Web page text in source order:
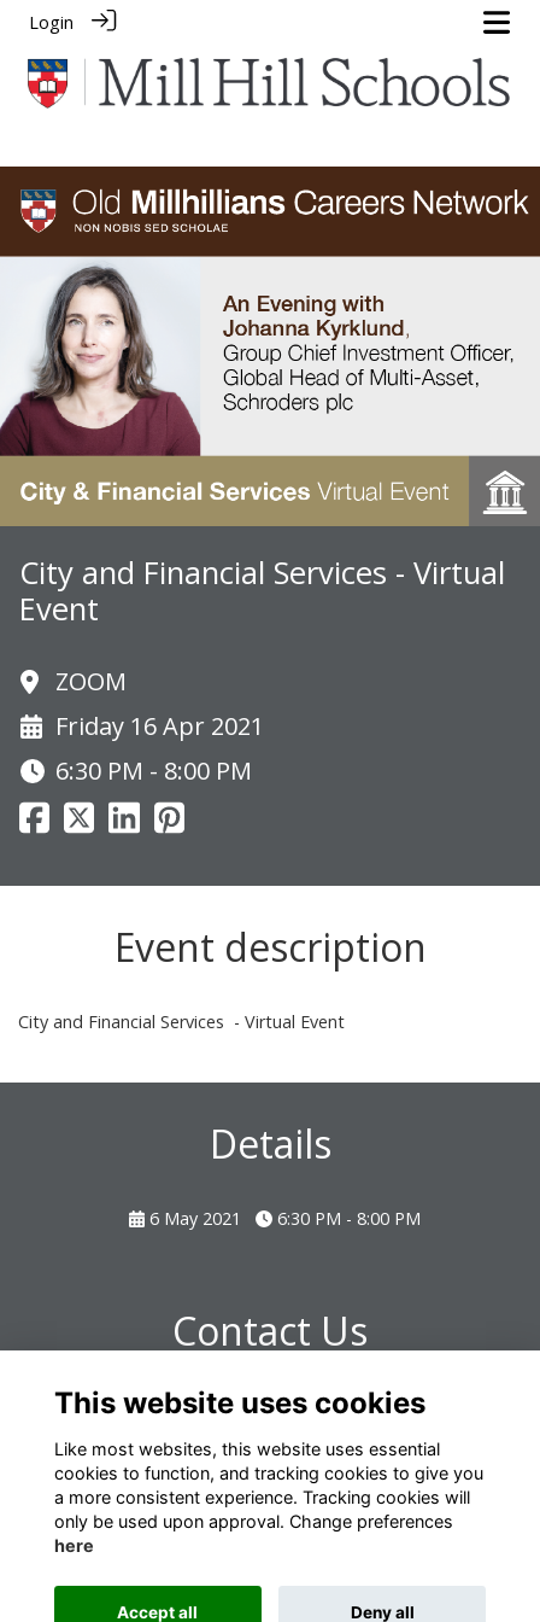
Login
City and Financial Services - Virtual
Event
ZOOM
Friday 16 Apr 2021
6:30 PM - 8:00 PM
Event description
City and Financial Services - Virtual Event
Details
6 May 2021 6:30 PM - 8:00 PM
Contact Us
Laura Turner - omrelations@omclub.co.uk
This website uses cookies
Like most websites, this website uses essential
cookies to function, and tracking cookies to give you
a more consistent experience. Tracking cookies will
only be used upon approval. Change preferences
here
Accept all Deny all